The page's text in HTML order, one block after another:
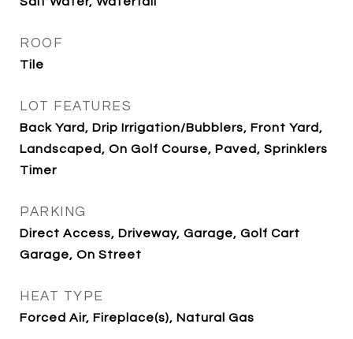
ROOF
Tile
LOT FEATURES
Back Yard, Drip Irrigation/Bubblers, Front Yard,
Landscaped, On Golf Course, Paved, Sprinklers
Timer
PARKING
Direct Access, Driveway, Garage, Golf Cart
Garage, On Street
HEAT TYPE
Forced Air, Fireplace(s), Natural Gas